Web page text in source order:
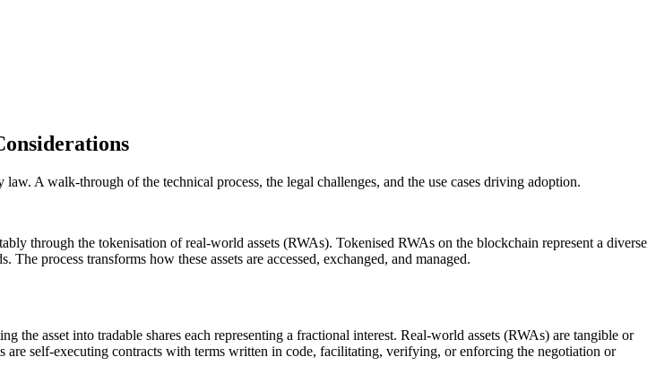
A walk-through of the technical process, the legal challenges, and the use cases driving adoption.
through the tokenisation of real-world assets (RWAs). Tokenised RWAs on the blockchain represent a diverse
process transforms how these assets are accessed, exchanged, and managed.
asset into tradable shares each representing a fractional interest. Real-world assets (RWAs) are tangible or
are self-executing contracts with terms written in code, facilitating, verifying, or enforcing the negotiation or